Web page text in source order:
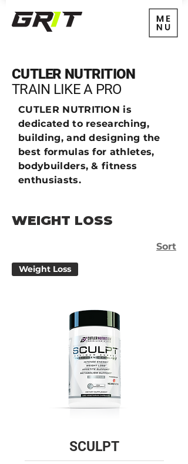
CUTLER NUTRITION
TRAIN LIKE A PRO
CUTLER NUTRITION is
dedicated to researching,
building, and designing the
best formulas for athletes,
bodybuilders, & fitness
enthusiasts.
WEIGHT LOSS
Sort
Weight Loss
SCULPT